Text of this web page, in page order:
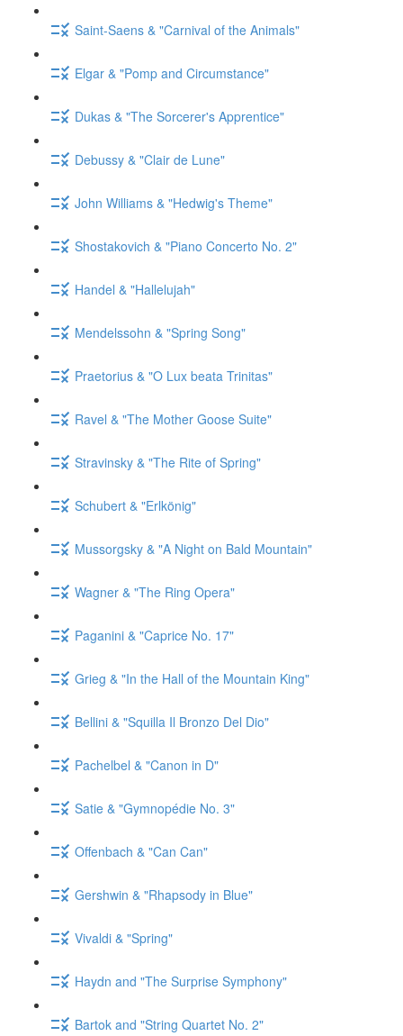
Saint-Saens & "Carnival of the Animals"
Elgar & "Pomp and Circumstance"
Dukas & "The Sorcerer's Apprentice"
Debussy & "Clair de Lune"
John Williams & "Hedwig's Theme"
Shostakovich & "Piano Concerto No. 2"
Handel & "Hallelujah"
Mendelssohn & "Spring Song"
Praetorius & "O Lux beata Trinitas"
Ravel & "The Mother Goose Suite"
Stravinsky & "The Rite of Spring"
Schubert & "Erlkönig"
Mussorgsky & "A Night on Bald Mountain"
Wagner & "The Ring Opera"
Paganini & "Caprice No. 17"
Grieg & "In the Hall of the Mountain King"
Bellini & "Squilla Il Bronzo Del Dio"
Pachelbel & "Canon in D"
Satie & "Gymnopédie No. 3"
Offenbach & "Can Can"
Gershwin & "Rhapsody in Blue"
Vivaldi & "Spring"
Haydn and "The Surprise Symphony"
Bartok and "String Quartet No. 2"